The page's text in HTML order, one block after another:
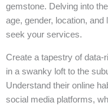
gemstone. Delving into
age, gender, location,
seek your services.
Create a tapestry of data-
in a swanky loft to the
Understand their online
social media platforms,